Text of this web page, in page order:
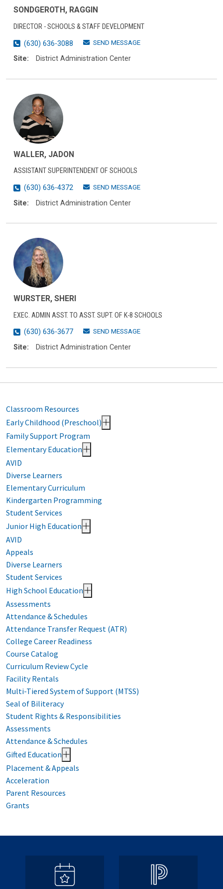
SONDGEROTH, RAGGIN
DIRECTOR - SCHOOLS & STAFF DEVELOPMENT
(630) 636-3088
SEND MESSAGE
Site: District Administration Center
WALLER, JADON
ASSISTANT SUPERINTENDENT OF SCHOOLS
(630) 636-4372
SEND MESSAGE
Site: District Administration Center
WURSTER, SHERI
EXEC. ADMIN ASST. TO ASST. SUPT. OF K-8 SCHOOLS
(630) 636-3677
SEND MESSAGE
Site: District Administration Center
Classroom Resources
Early Childhood (Preschool)
Family Support Program
Elementary Education
AVID
Diverse Learners
Elementary Curriculum
Kindergarten Programming
Student Services
Junior High Education
AVID
Appeals
Diverse Learners
Student Services
High School Education
Assessments
Attendance & Schedules
Attendance Transfer Request (ATR)
College Career Readiness
Course Catalog
Curriculum Review Cycle
Facility Rentals
Multi-Tiered System of Support (MTSS)
Seal of Biliteracy
Student Rights & Responsibilities
Assessments
Attendance & Schedules
Gifted Education
Placement & Appeals
Acceleration
Parent Resources
Grants